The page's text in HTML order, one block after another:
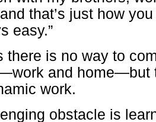
that’s just how
easy.”
there is no way to
and home—but
work.
obstacle is